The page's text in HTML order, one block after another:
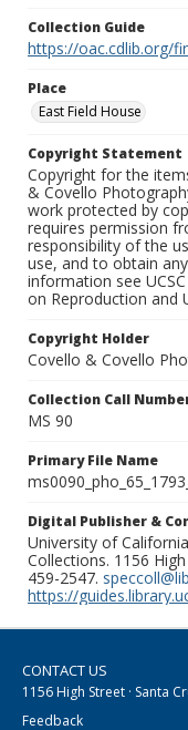
Collection Guide
https://oac.cdlib.org/
Place
East Field House
Copyright Statement
Copyright for the
& Covello
work protected by
requires permission
responsibility of the
use, and to obtain
information see
on Reproduction and
Copyright Holder
Covello & Covello
Collection Call
MS 90
Primary File Name
Digital Publisher &
University of
Collections. 1156
459-2547.
https://
CONTACT US
1156 High Street · Santa
Feedback